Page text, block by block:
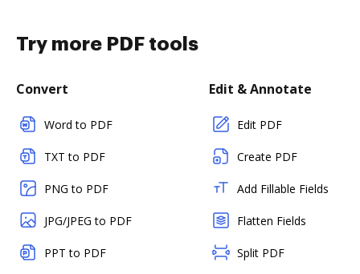
Try more PDF tools
Convert
Word to PDF
TXT to PDF
PNG to PDF
JPG/JPEG to PDF
PPT to PDF
Edit & Annotate
Edit PDF
Create PDF
Add Fillable Fields
Flatten Fields
Split PDF